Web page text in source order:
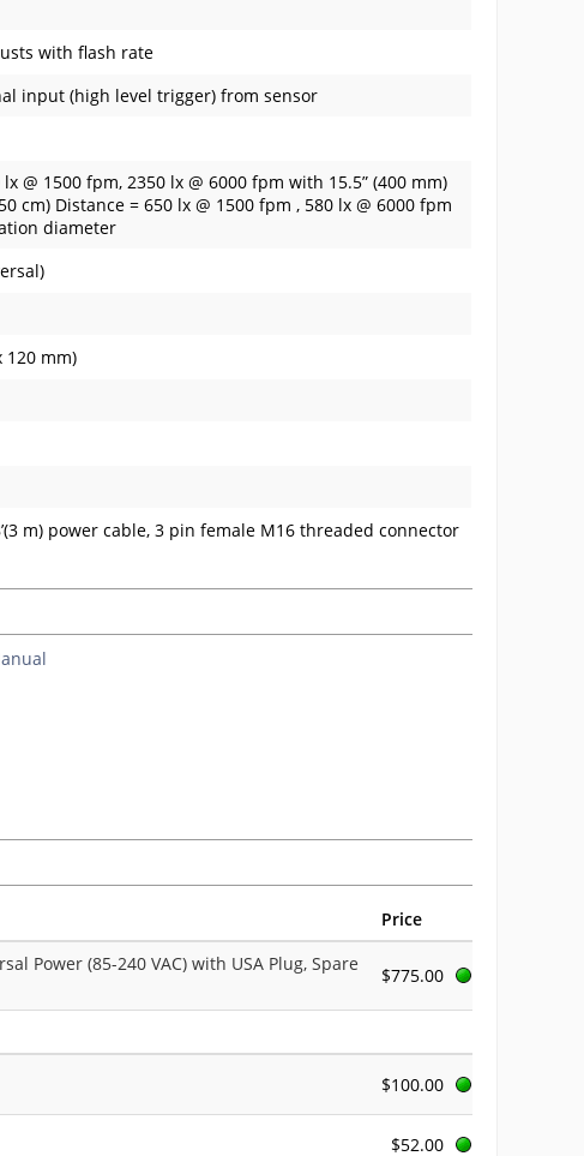
with flash rate
input (high level trigger) from sensor
@ 1500 fpm, 2350 lx @ 6000 fpm with 15.5” (400 mm)
cm) Distance = 650 lx @ 1500 fpm , 580 lx @ 6000 fpm
diameter
120 mm)
m) power cable, 3 pin female M16 threaded connector
Price
Power (85-240 VAC) with USA Plug, Spare
$775.00
$100.00
$52.00